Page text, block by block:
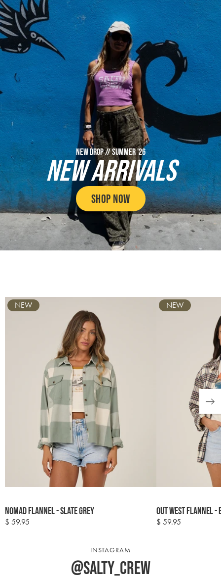
NEW DROP // SUMMER '26
NEW ARRIVALS
SHOP NOW
SWIM SUN PROTECTION
GRAPHIC TEES & TANKS BOTTOMS
Carousel
options
Nomad Flannel - Slate Grey
Regular
$ 59.95
NEW
options
Out West Flannel -
Regular
$ 59.95
NEW
INSTAGRAM
@salty_crew